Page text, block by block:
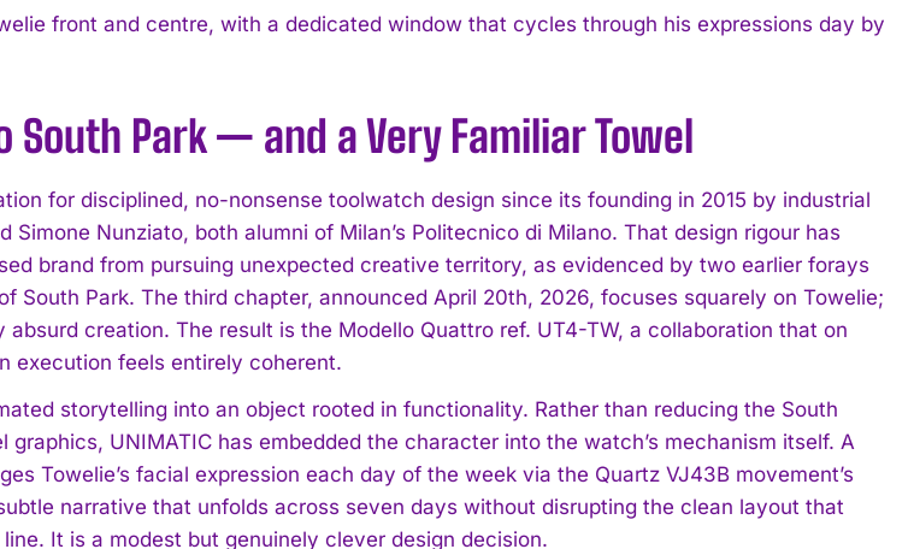
front and centre, with a dedicated window that cycles through his expressions day by
South Park — and a Very Familiar Towel
for disciplined, no-nonsense toolwatch design since its founding in 2015 by industrial
Simone Nunziato, both alumni of Milan’s Politecnico di Milano. That design rigour has
brand from pursuing unexpected creative territory, as evidenced by two earlier forays
South Park. The third chapter, announced April 20th, 2026, focuses squarely on Towelie;
absurd creation. The result is the Modello Quattro ref. UT4-TW, a collaboration that on
execution feels entirely coherent.
storytelling into an object rooted in functionality. Rather than reducing the South
UNIMATIC has embedded the character into the watch’s mechanism itself. A
Towelie’s facial expression each day of the week via the Quartz VJ43B movement’s
narrative that unfolds across seven days without disrupting the clean layout that
It is a modest but genuinely clever design decision.